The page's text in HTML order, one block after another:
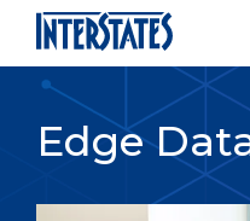
Edge